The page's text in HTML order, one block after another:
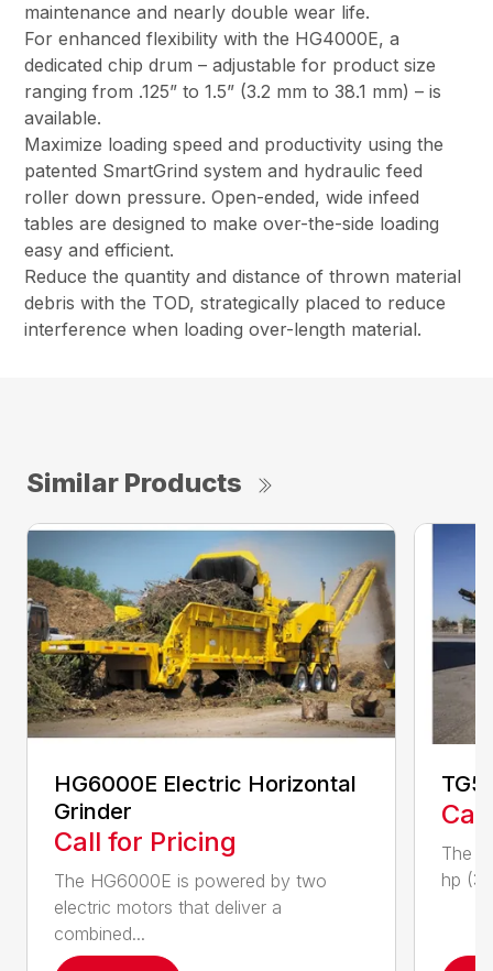
maintenance and nearly double wear life.
For enhanced flexibility with the HG4000E, a
dedicated chip drum – adjustable for product size
ranging from .125” to 1.5” (3.2 mm to 38.1 mm) – is
available.
Maximize loading speed and productivity using the
patented SmartGrind system and hydraulic feed
roller down pressure. Open-ended, wide infeed
tables are designed to make over-the-side loading
easy and efficient.
Reduce the quantity and distance of thrown material
debris with the TOD, strategically placed to reduce
interference when loading over-length material.
Similar Products
HG6000E Electric Horizontal
Grinder
Call for Pricing
The HG6000E is powered by two
electric motors that deliver a
combined...
The
hp